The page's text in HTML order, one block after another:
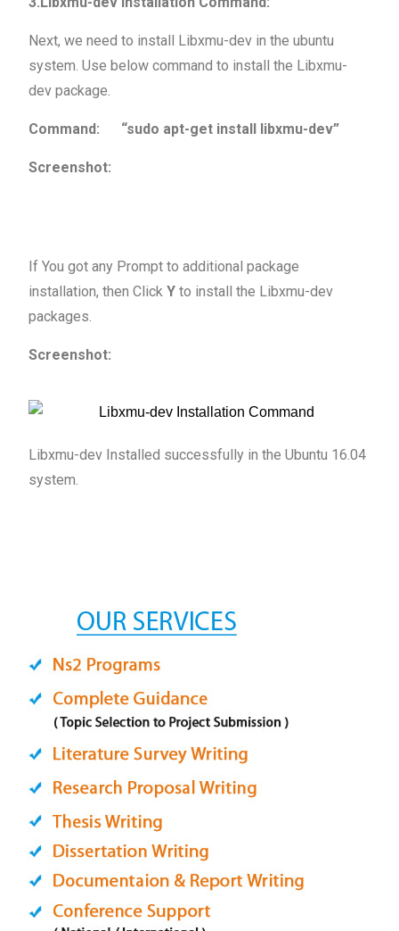
Next, we need to install Libxmu-dev in the ubuntu
system. Use below command to install the Libxmu-
dev package.
Command: “sudo apt-get install libxmu-dev”
Screenshot:
If You got any Prompt to additional package
installation, then ClickYto install the Libxmu-dev
packages.
Screenshot:
Libxmu-dev Installed successfully in the Ubuntu 16.04
system.